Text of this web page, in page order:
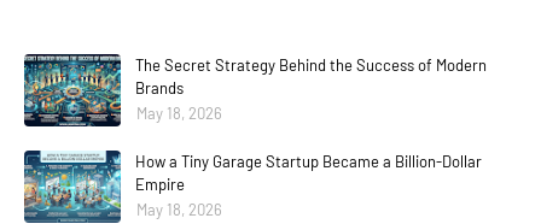
The Secret Strategy Behind the Success of Modern
Brands
May 18, 2026
How a Tiny Garage Startup Became a Billion-Dollar
Empire
May 18, 2026